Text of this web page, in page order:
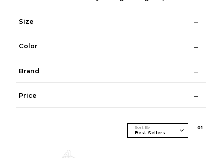
Size
Color
Brand
Price
Sort By 01